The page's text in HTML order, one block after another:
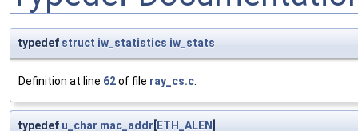
typedef struct iw_statistics iw_stats
Definition at line 62of file ray_cs.c.
typedef u_char mac_addr [ETH_ALEN]